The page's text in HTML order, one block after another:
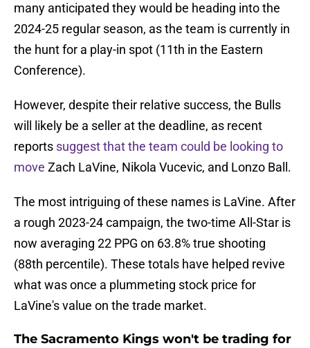
many anticipated they would be heading into the
2024-25 regular season, as the team is currently in
the hunt for a play-in spot (11th in the Eastern
Conference).
However, despite their relative success, the Bulls
will likely be a seller at the deadline, as recent
reports suggest that the team could be looking to
move Zach LaVine, Nikola Vucevic, and Lonzo Ball.
The most intriguing of these names is LaVine. After
a rough 2023-24 campaign, the two-time All-Star is
now averaging 22 PPG on 63.8% true shooting
(88th percentile). These totals have helped revive
what was once a plummeting stock price for
LaVine's value on the trade market.
The Sacramento Kings won't be trading for